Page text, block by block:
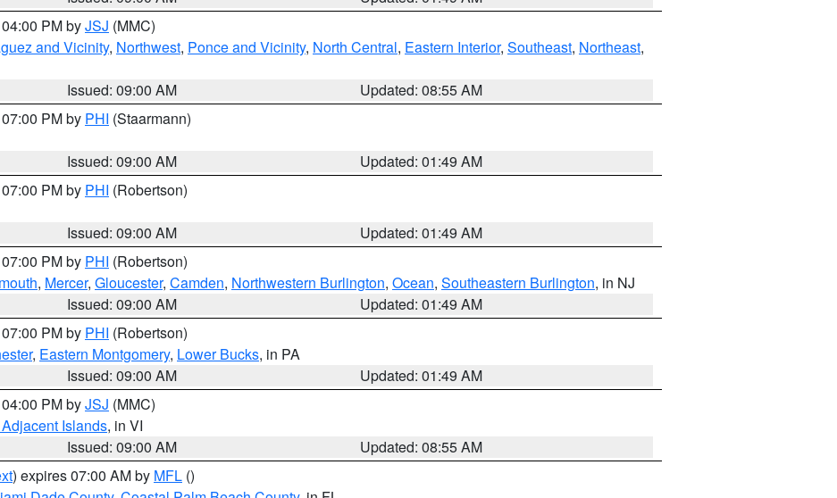
PM byJSJ (MMC)
and Vicinity, Northwest, Ponce and Vicinity, North Central, Eastern Interior, Southeast, Northeast,
Issued: 09:00 AM
Updated: 08:55 AM
PM by PHI (Staarmann)
Issued: 09:00 AM
Updated: 01:49 AM
PM by PHI (Robertson)
Issued: 09:00 AM
Updated: 01:49 AM
PM by PHI (Robertson)
, Mercer, Gloucester, Camden, Northwestern Burlington, Ocean, Southeastern Burlington, in NJ
Issued: 09:00 AM
Updated: 01:49 AM
PM by PHI (Robertson)
, Eastern Montgomery, Lower Bucks, in PA
Issued: 09:00 AM
Updated: 01:49 AM
PM byJSJ (MMC)
Islands, in VI
Issued: 09:00 AM
Updated: 08:55 AM
) expires 07:00 AM by MFL ()